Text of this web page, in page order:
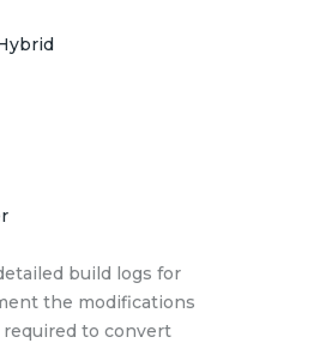
build logs for
the modifications
to convert